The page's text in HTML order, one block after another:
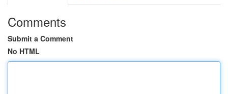
Comments
Submit a Comment
No HTML